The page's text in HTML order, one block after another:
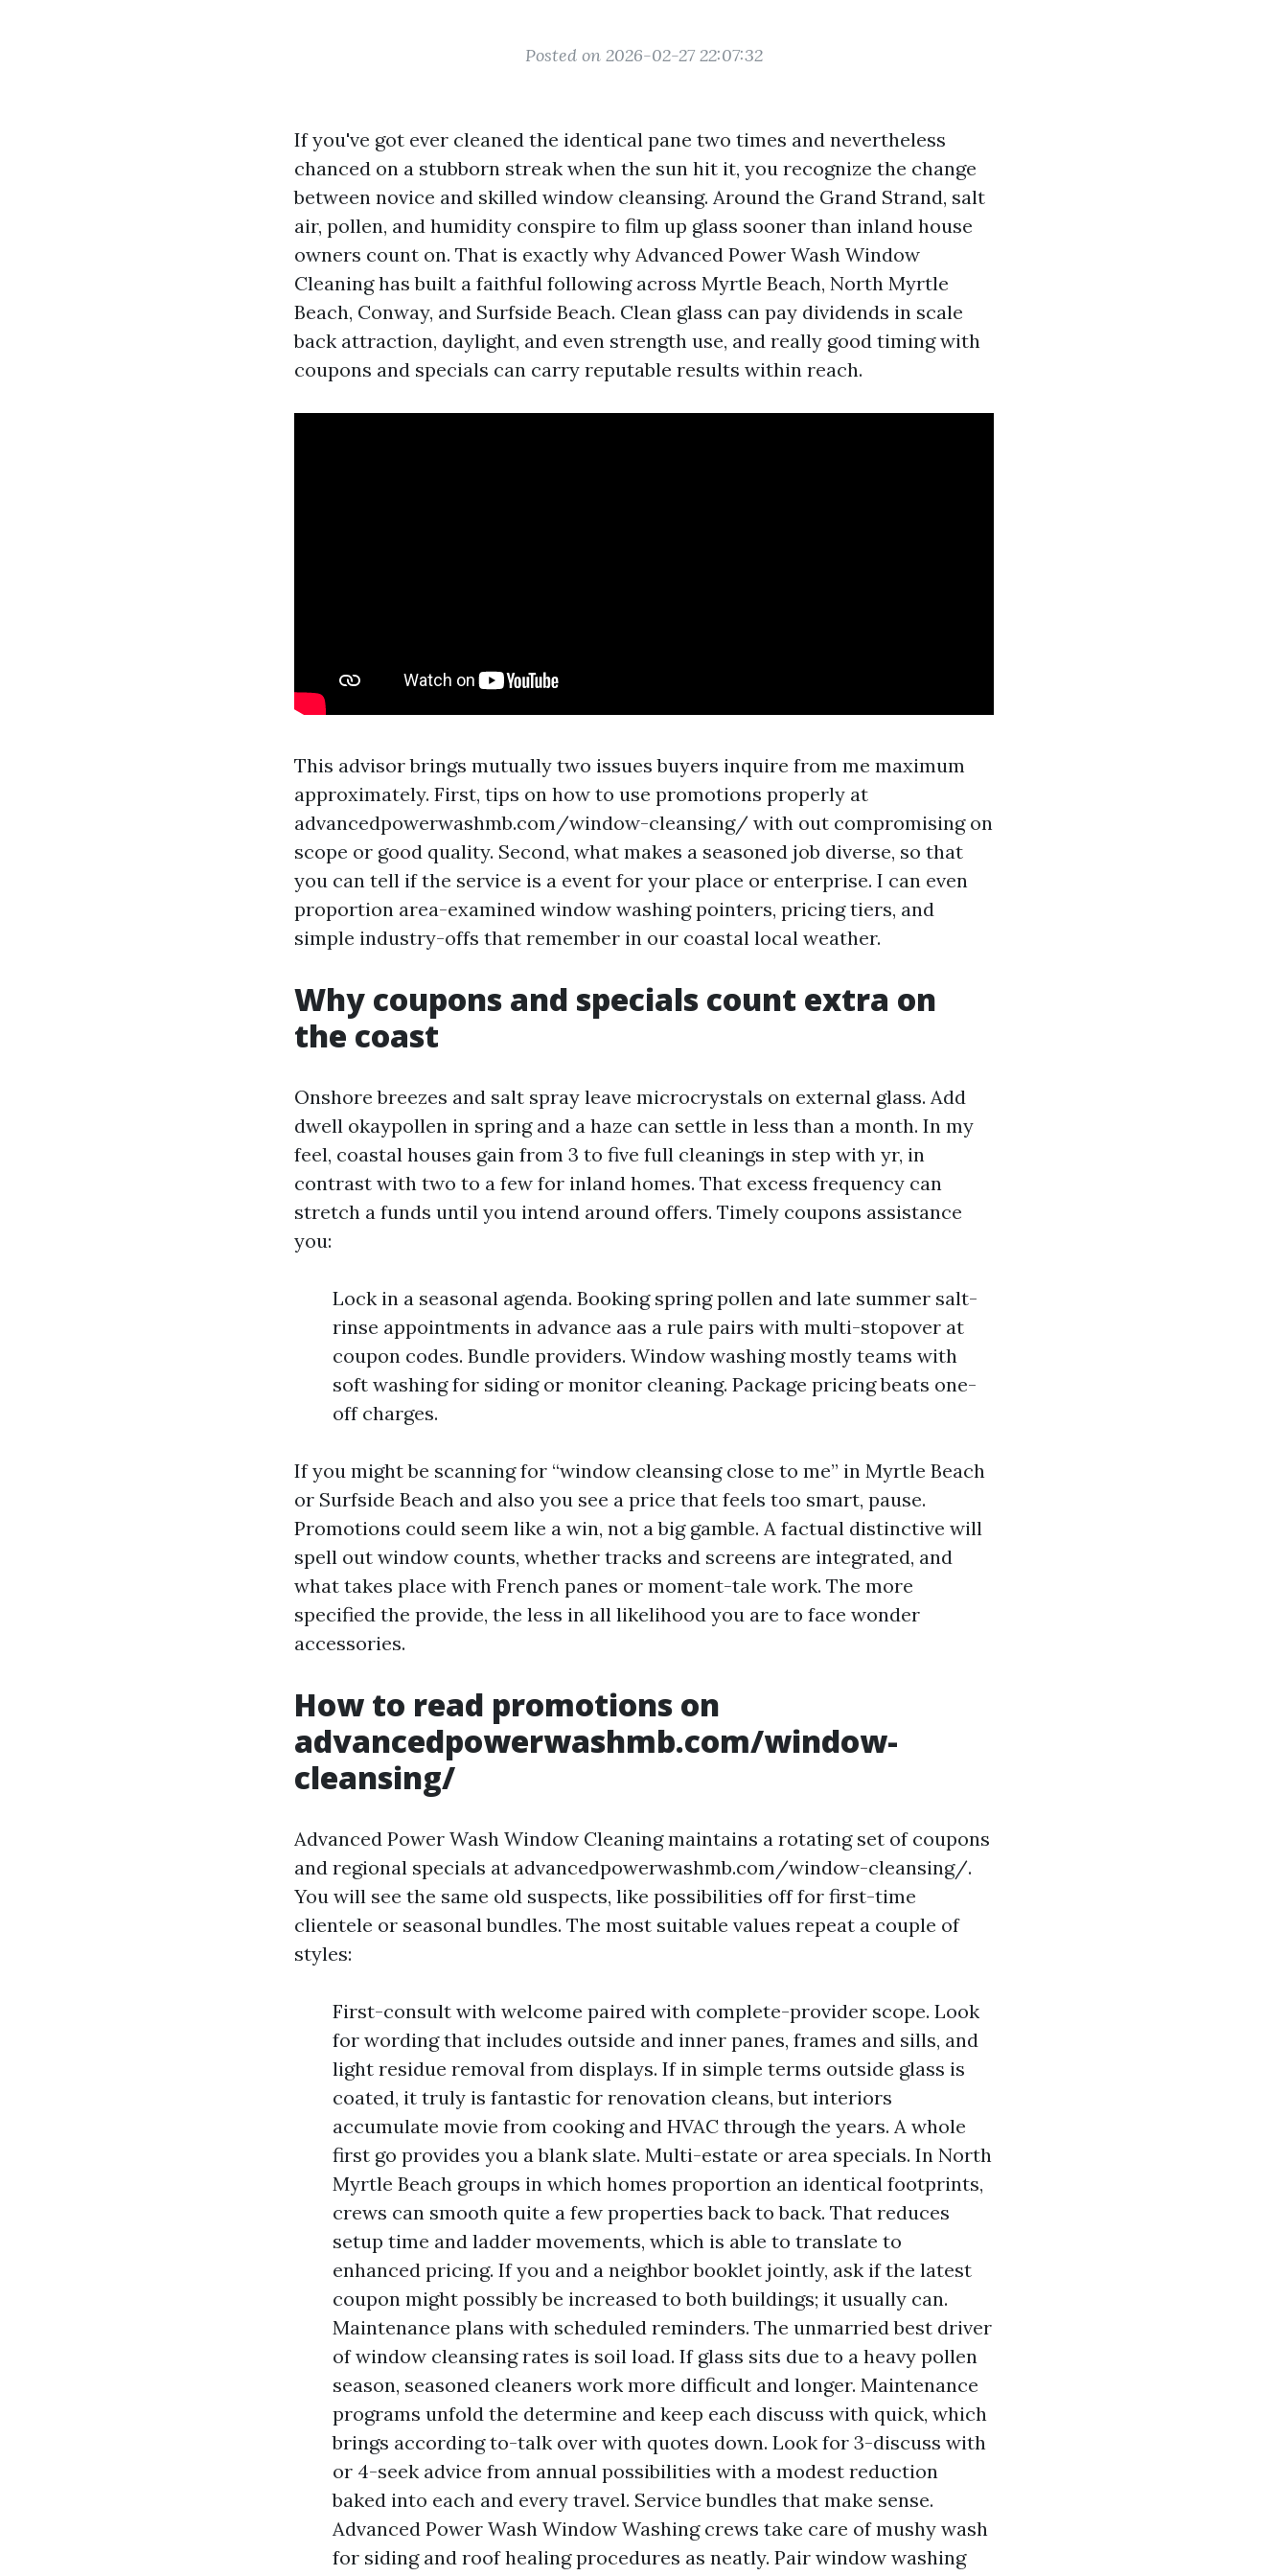
Posted on 2026-02-27 22:07:32
If you've got ever cleaned the identical pane two times and nevertheless
chanced on a stubborn streak when the sun hit it, you recognize the change
between novice and skilled window cleansing. Around the Grand Strand, salt
air, pollen, and humidity conspire to film up glass sooner than inland house
owners count on. That is exactly why Advanced Power Wash Window
Cleaning has built a faithful following across Myrtle Beach, North Myrtle
Beach, Conway, and Surfside Beach. Clean glass can pay dividends in scale
back attraction, daylight, and even strength use, and really good timing with
coupons and specials can carry reputable results within reach.
This advisor brings mutually two issues buyers inquire from me maximum
approximately. First, tips on how to use promotions properly at
advancedpowerwashmb.com/window-cleansing/ with out compromising on
scope or good quality. Second, what makes a seasoned job diverse, so that
you can tell if the service is a event for your place or enterprise. I can even
proportion area-examined window washing pointers, pricing tiers, and
simple industry-offs that remember in our coastal local weather.
Why coupons and specials count extra on
the coast
Onshore breezes and salt spray leave microcrystals on external glass. Add
dwell okaypollen in spring and a haze can settle in less than a month. In my
feel, coastal houses gain from 3 to five full cleanings in step with yr, in
contrast with two to a few for inland homes. That excess frequency can
stretch a funds until you intend around offers. Timely coupons assistance
you:
Lock in a seasonal agenda. Booking spring pollen and late summer salt-
rinse appointments in advance aas a rule pairs with multi-stopover at
coupon codes. Bundle providers. Window washing mostly teams with
soft washing for siding or monitor cleaning. Package pricing beats one-
off charges.
If you might be scanning for “window cleansing close to me” in Myrtle Beach
or Surfside Beach and also you see a price that feels too smart, pause.
Promotions could seem like a win, not a big gamble. A factual distinctive will
spell out window counts, whether tracks and screens are integrated, and
what takes place with French panes or moment-tale work. The more
specified the provide, the less in all likelihood you are to face wonder
accessories.
How to read promotions on
advancedpowerwashmb.com/window-
cleansing/
Advanced Power Wash Window Cleaning maintains a rotating set of coupons
and regional specials at advancedpowerwashmb.com/window-cleansing/.
You will see the same old suspects, like possibilities off for first-time
clientele or seasonal bundles. The most suitable values repeat a couple of
styles:
First-consult with welcome paired with complete-provider scope. Look
for wording that includes outside and inner panes, frames and sills, and
light residue removal from displays. If in simple terms outside glass is
coated, it truly is fantastic for renovation cleans, but interiors
accumulate movie from cooking and HVAC through the years. A whole
first go provides you a blank slate. Multi-estate or area specials. In North
Myrtle Beach groups in which homes proportion an identical footprints,
crews can smooth quite a few properties back to back. That reduces
setup time and ladder movements, which is able to translate to
enhanced pricing. If you and a neighbor booklet jointly, ask if the latest
coupon might possibly be increased to both buildings; it usually can.
Maintenance plans with scheduled reminders. The unmarried best driver
of window cleansing rates is soil load. If glass sits due to a heavy pollen
season, seasoned cleaners work more difficult and longer. Maintenance
programs unfold the determine and keep each discuss with quick, which
brings according to-talk over with quotes down. Look for 3-discuss with
or 4-seek advice from annual possibilities with a modest reduction
baked into each and every travel. Service bundles that make sense.
Advanced Power Wash Window Washing crews take care of mushy wash
for siding and roof healing procedures as neatly. Pair window washing